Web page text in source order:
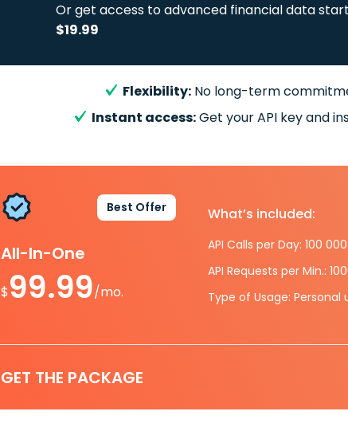
Or get access to advanced financial data
$19.99
Flexibility: No long-term
Instant access:Get your API key and
Best Offer
All-In-One
$99.99/mo.
What’s included:
API Calls per Day: 100
API Requests per Min.:
Type of Usage: Personal
GET THE PACKAGE